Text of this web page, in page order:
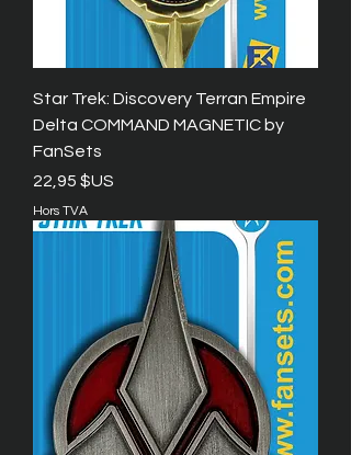
Star Trek: Discovery Terran Empire
Delta COMMAND MAGNETIC by
FanSets
Prix
22,95 $US
Hors TVA